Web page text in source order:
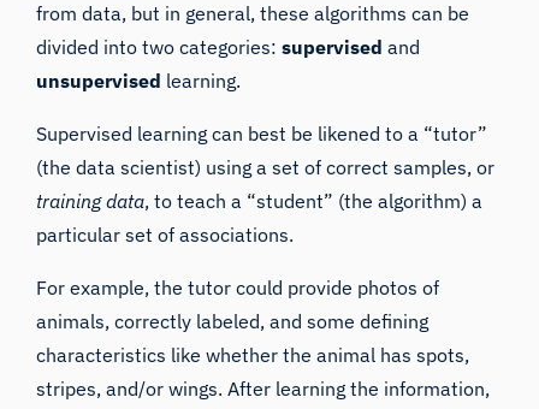
from data, but in general, these algorithms can be
divided into two categories:supervisedand
unsupervised learning.
Supervised learning can best be likened to a “tutor”
(the data scientist) using a set of correct samples, or
training data, to teach a “student” (the algorithm) a
particular set of associations.
For example, the tutor could provide photos of
animals, correctly labeled, and some defining
characteristics like whether the animal has spots,
stripes, and/or wings. After learning the information,